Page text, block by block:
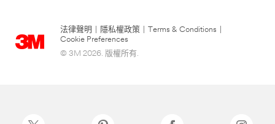
法律聲明 隱私權政策 Terms & Conditions
Cookie Preferences
© 3M 2026. 版權所有.